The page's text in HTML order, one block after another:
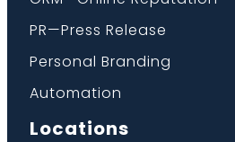
PR—Press Release
Personal Branding
Automation
Locations